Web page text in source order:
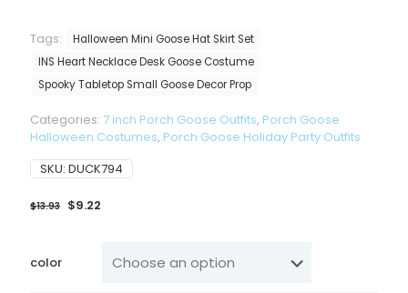
Tags:
Halloween Mini Goose Hat Skirt Set
INS Heart Necklace Desk Goose Costume
Spooky Tabletop Small Goose Decor Prop
Categories: 7 inch Porch Goose Outfits, Porch Goose
Halloween Costumes, Porch Goose Holiday Party Outfits
SKU: DUCK794
$13.93 Original
$9.22
$9.22.
color